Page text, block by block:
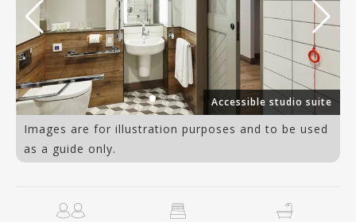
Accessible studio suite
Images are for illustration purposes and to be used
as a guide only.